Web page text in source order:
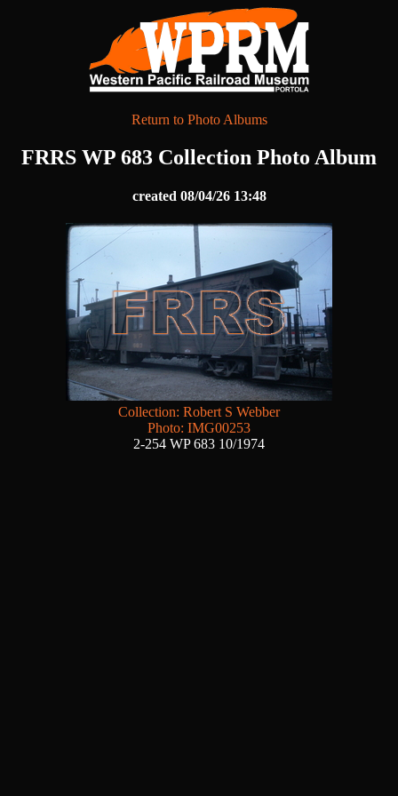
Return to Photo Albums
FRRS WP 683 Collection Photo Album
created 08/04/26 13:48
Collection: Robert S Webber
Photo: IMG00253
2-254 WP 683 10/1974